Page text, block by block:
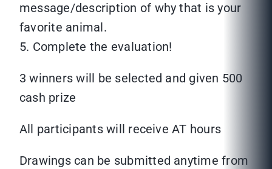
message/description of why that is your
favorite animal.
5. Complete the evaluation!
3 winners will be selected and given 500
cash prize
All participants will receive AT hours
Drawings can be submitted anytime from